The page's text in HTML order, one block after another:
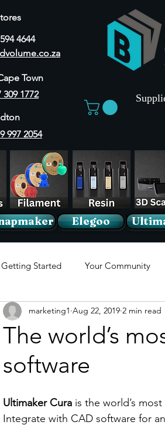
4644
Town
309 1772
997 2054
Elegoo
Getting Started Your Community
The world’s
software
marketing1 Aug 22, 2019 2 min read
Ultimaker Cura is the world’s
Integrate with CAD software for